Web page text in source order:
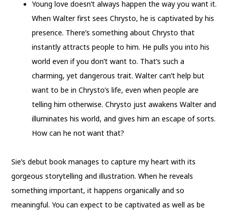
Young love doesn’t always happen the way you want it.
When Walter first sees Chrysto, he is captivated by his
presence. There’s something about Chrysto that
instantly attracts people to him. He pulls you into his
world even if you don’t want to. That’s such a
charming, yet dangerous trait. Walter can’t help but
want to be in Chrysto’s life, even when people are
telling him otherwise. Chrysto just awakens Walter and
illuminates his world, and gives him an escape of sorts.
How can he not want that?
Sie’s debut book manages to capture my heart with its
gorgeous storytelling and illustration. When he reveals
something important, it happens organically and so
meaningful. You can expect to be captivated as well as be